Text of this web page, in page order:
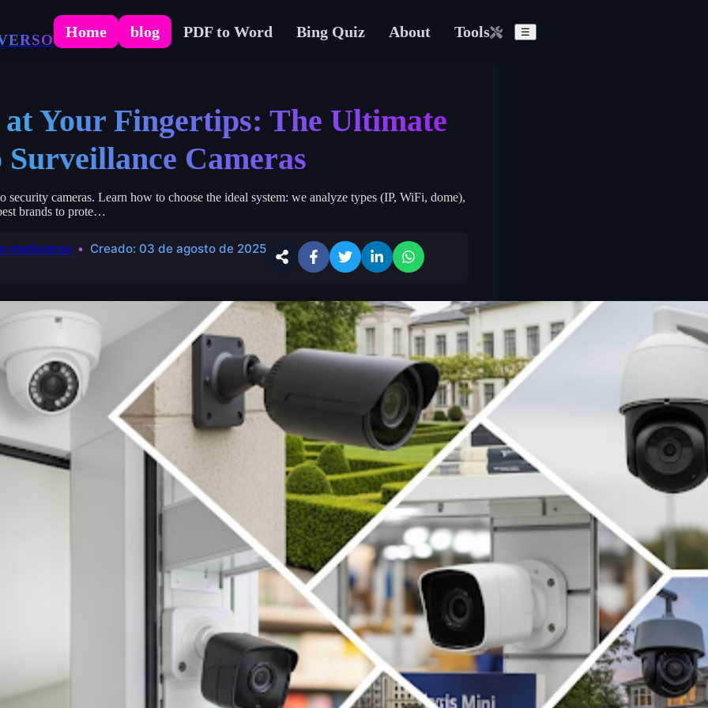
Home blog PDF to Word Bing Quiz About Tools ☰
Your Fingertips: The Ultimate
Cameras
security cameras. Learn how to choose the ideal system: we analyze types (IP, WiFi, dome),
brands to prote…
multiverso Creado: 03 de agosto de 2025